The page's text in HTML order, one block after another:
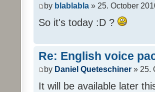
by blablabla » 25. October
So it's today :D ?
Re: English voice
by Daniel Queteschiner » 25.
It will be available later